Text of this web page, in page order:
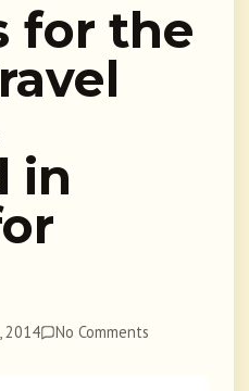
for the
in
2014 No Comments